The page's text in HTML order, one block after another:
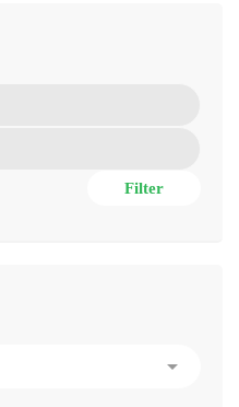
Filter